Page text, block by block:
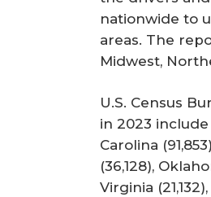
nationwide to
areas. The
Midwest,
U.S. Census
in 2023 include
Carolina
(36,128),
Virginia